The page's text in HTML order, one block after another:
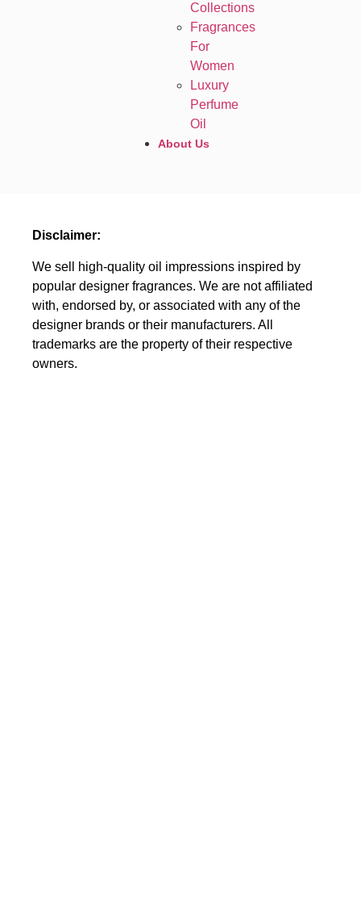
Collections
Fragrances
For
Women
Luxury
Perfume
Oil
About Us
Disclaimer:
We sell high-quality oil impressions inspired by
popular designer fragrances. We are not affiliated
with, endorsed by, or associated with any of the
designer brands or their manufacturers. All
trademarks are the property of their respective
owners.